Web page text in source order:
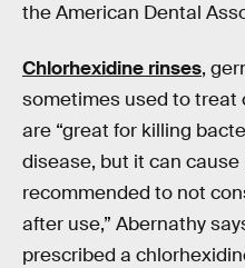
the American Dental
Chlorhexidine rinses,
sometimes used to treat
are “great for killing
disease, but it can
recommended to not
after use,” Abernathy
prescribed a